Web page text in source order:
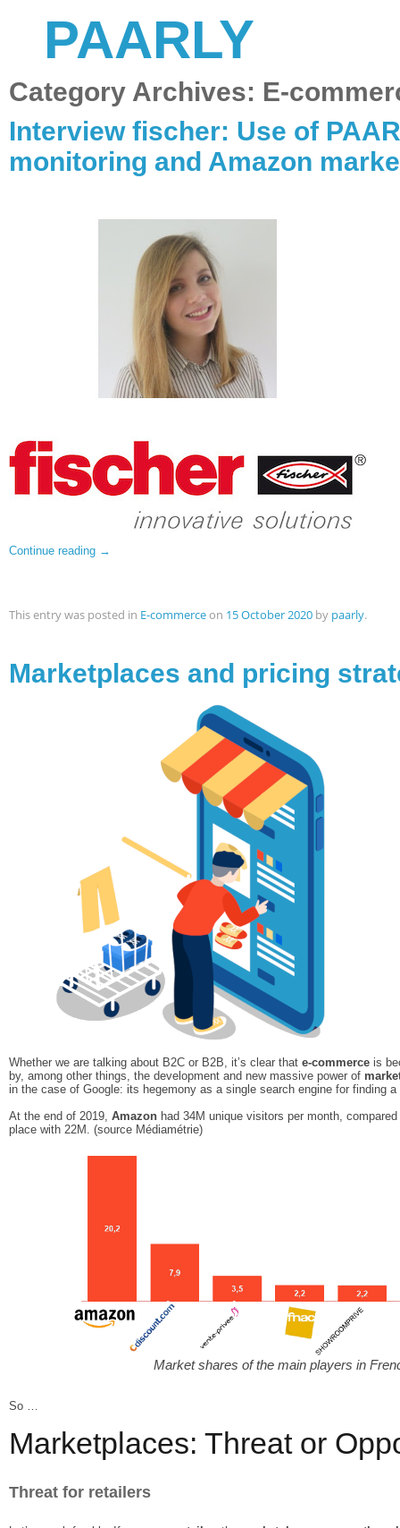
PAARLY
Category Archives: E-
Interview fischer: Use of
monitoring and Amazon
Continue reading →
This entry was posted in E-commerceon 15 October 2020 by paarly.
Marketplaces and pricing
Whether we are talking about B2C or B2B, it’s clear that e-commerce is
by, among other things, the development and new massive power of
in the case of Google: its hegemony as a single search engine for finding
At the end of 2019, Amazon had 34M unique visitors per month,
place with 22M. (source Médiamétrie)
Market shares of the main players in
So …
Marketplaces: Threat or
Threat for retailers